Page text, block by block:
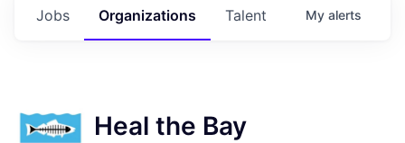
Jobs Organizations Talent My alerts
Heal the Bay